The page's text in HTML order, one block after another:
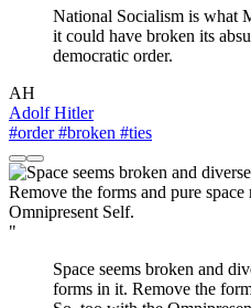
National Socialism is what
it could have broken its
democratic order.
AH
Adolf Hitler
#order#broken #ties
"
Space seems broken and
forms in it. Remove the